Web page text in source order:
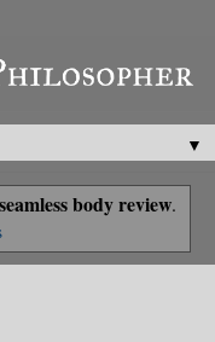
▼
body review.